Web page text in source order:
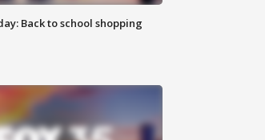
Back to school shopping